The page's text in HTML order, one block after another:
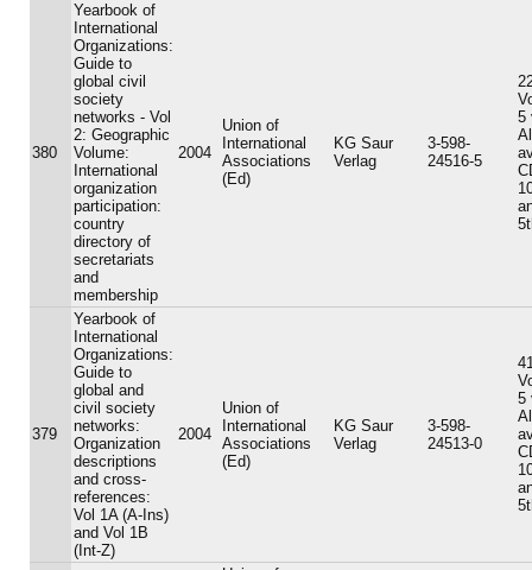
380
Yearbook of
International
Organizations:
Guide to
global civil
society
networks - Vol
2: Geographic
Volume:
International
organization
participation:
country
directory of
secretariats
and
membership
2004
Union of
International
Associations
(Ed)
KG Saur
Verlag
3-598-
24516-5
5
379
Yearbook of
International
Organizations:
Guide to
global and
civil society
networks:
Organization
descriptions
and cross-
references:
Vol 1A (A-Ins)
and Vol 1B
(Int-Z)
2004
Union of
International
Associations
(Ed)
KG Saur
Verlag
3-598-
24513-0
5